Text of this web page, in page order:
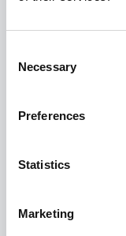
Selection
Necessary
Preferences
Statistics
Marketing